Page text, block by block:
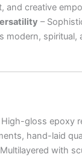
and creative
–
modern, spiritual,
gloss epoxy
hand-laid
with